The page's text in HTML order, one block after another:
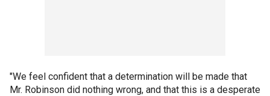
"We feel confident that a determination will be made that
Mr. Robinson did nothing wrong, and that this is a desperate